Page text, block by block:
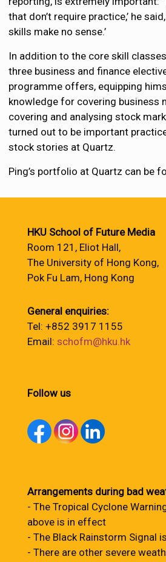
that don’t require practice,’ he
skills make no sense.’
In addition to the core skill
three business and finance
programme offers, equipping
knowledge for covering business
covering and analysing stock
turned out to be important
stock stories at Quartz.
Ping’s portfolio at Quartz can be
HKU School of Future Media
Room 121, Eliot Hall,
The University of Hong Kong,
Pok Fu Lam, Hong Kong
General enquiries:
Tel: +852 3917 1155
Email: schofm@hku.hk
Follow us
Arrangements during bad
- The Tropical Cyclone
above is in effect
- The Black Rainstorm Signal
- There are other severe